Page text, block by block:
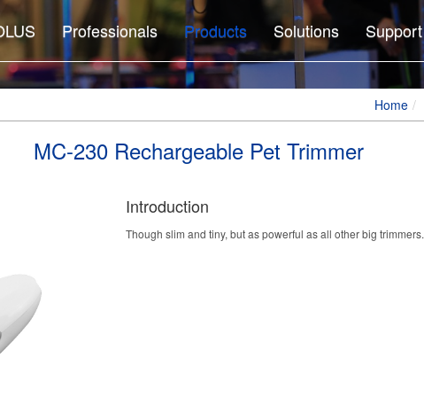
Professionals Products Solutions Support
Home
MC-230 Rechargeable Pet Trimmer
Introduction
Though slim and tiny, but as powerful as all other big trimmers.